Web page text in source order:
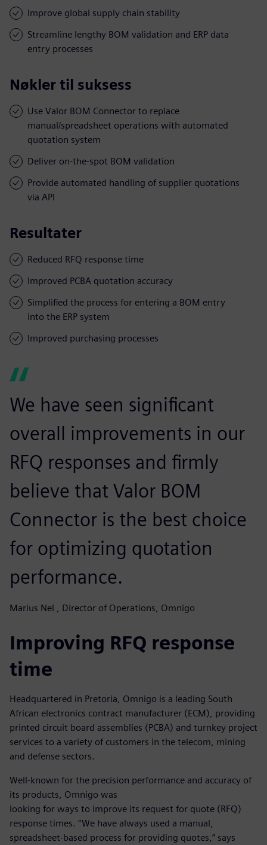
Improve global supply chain stability
Streamline lengthy BOM validation and ERP data
entry processes
Nøkler til suksess
Use Valor BOM Connector to replace
manual/spreadsheet operations with automated
quotation system
Deliver on-the-spot BOM validation
Provide automated handling of supplier quotations
via API
Resultater
Reduced RFQ response time
Improved PCBA quotation accuracy
Simplified the process for entering a BOM entry
into the ERP system
Improved purchasing processes
We have seen significant
overall improvements in our
RFQ responses and firmly
believe that Valor BOM
Connector is the best choice
for optimizing quotation
performance.
Marius Nel , Director of Operations, Omnigo
Improving RFQ response
time
Headquartered in Pretoria, Omnigo is a leading South
African electronics contract manufacturer (ECM), providing
printed circuit board assemblies (PCBA) and turnkey project
services to a variety of customers in the telecom, mining
and defense sectors.
Well-known for the precision performance and accuracy of
its products, Omnigo was
looking for ways to improve its request for quote (RFQ)
response times. “We have always used a manual,
spreadsheet-based process for providing quotes,” says